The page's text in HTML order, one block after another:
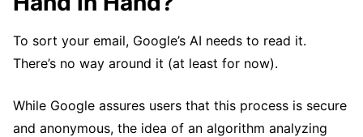
To sort your email, Google’s AI needs to read it.
There’s no way around it (at least for now).
While Google assures users that this process is secure
and anonymous, the idea of an algorithm analyzing